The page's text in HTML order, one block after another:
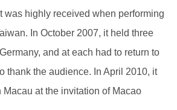
was highly received when performing
In October 2007, it held three
and at each had to return to
thank the audience. In April 2010, it
at the invitation of Macao